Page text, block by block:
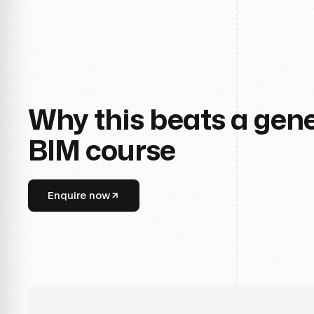
Why this beats a
BIM course
Enquire now